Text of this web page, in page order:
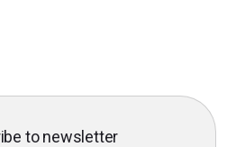
to newsletter